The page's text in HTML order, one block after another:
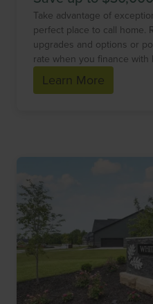
Take advantage of
perfect place to call home.
upgrades and options or
rate when you finance with
Learn More